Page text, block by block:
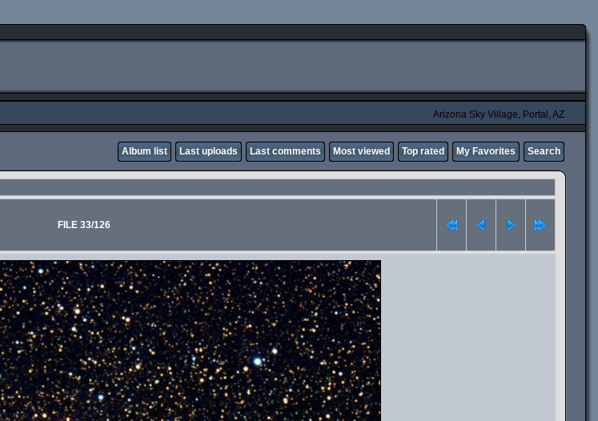
Arizona Sky Village, Portal, AZ
Album list Last uploads Last comments Most viewed Top rated My Favorites Search
FILE 33/126